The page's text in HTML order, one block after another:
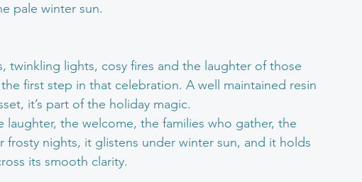
pale winter sun.
twinkling lights, cosy fires and the laughter of those
first step in that celebration. A well maintained resin
it’s part of the holiday magic.
the welcome, the families who gather, the
frosty nights, it glistens under winter sun, and it holds
its smooth clarity.